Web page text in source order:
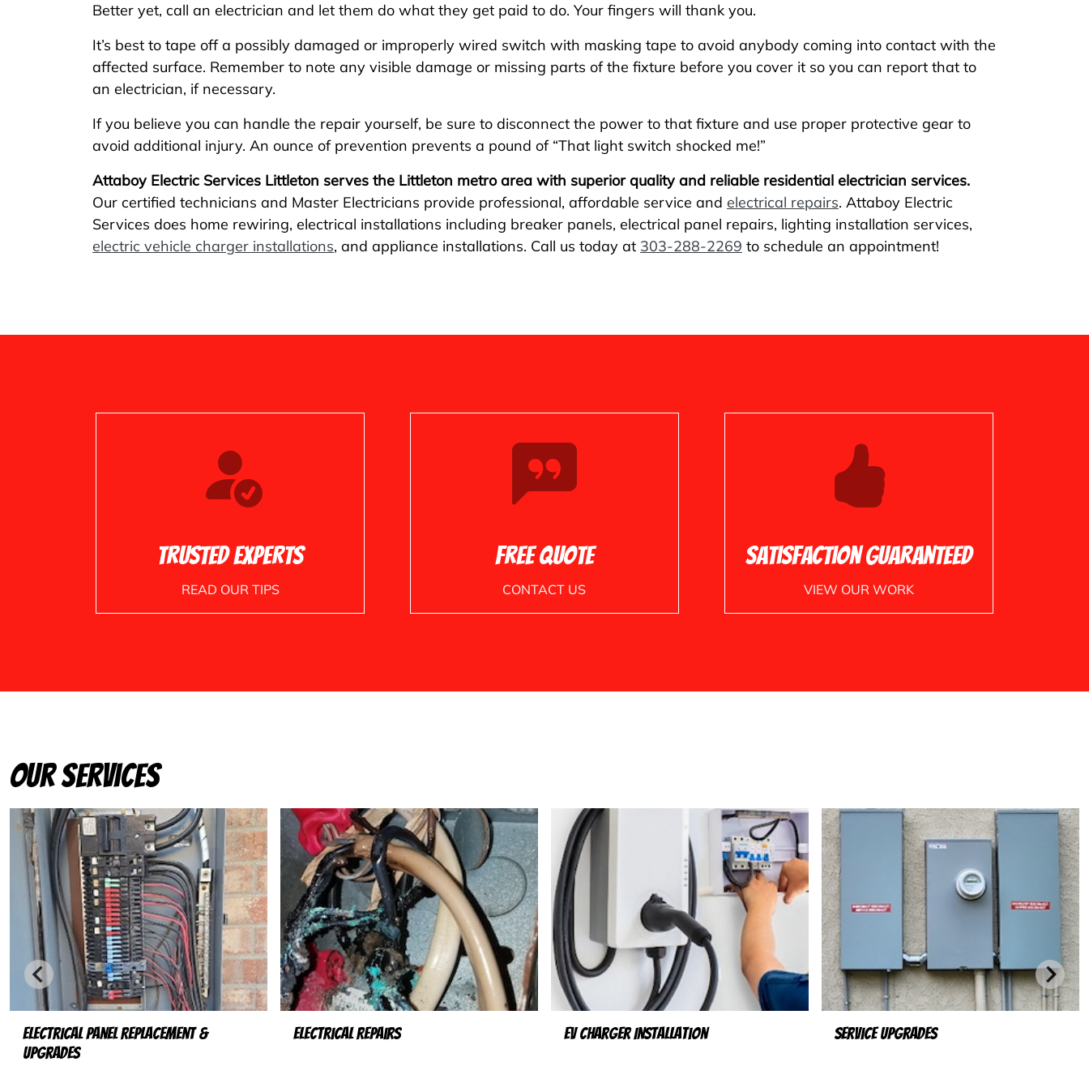
Better yet, call an electrician and let them do what they get paid to do. Your fingers will thank you.
It’s best to tape off a possibly damaged or improperly wired switch with masking tape to avoid anybody coming into contact with the
affected surface. Remember to note any visible damage or missing parts of the fixture before you cover it so you can report that to
an electrician, if necessary.
If you believe you can handle the repair yourself, be sure to disconnect the power to that fixture and use proper protective gear to
avoid additional injury. An ounce of prevention prevents a pound of “That light switch shocked me!”
Attaboy Electric Services Littleton serves the Littleton metro area with superior quality and reliable residential electrician services.
Our certified technicians and Master Electricians provide professional, affordable service and electrical repairs. Attaboy Electric
Services does home rewiring, electrical installations including breaker panels, electrical panel repairs, lighting installation services,
electric vehicle charger installations, and appliance installations. Call us today at 303-288-2269 to schedule an appointment!
Trusted Experts
READ OUR TIPS
Free Quote
CONTACT US
Satisfaction Guaranteed
VIEW OUR WORK
Our Services
Electrical Panel Replacement &
Upgrades
Electrical Repairs EV Charger Installation Service Upgrades